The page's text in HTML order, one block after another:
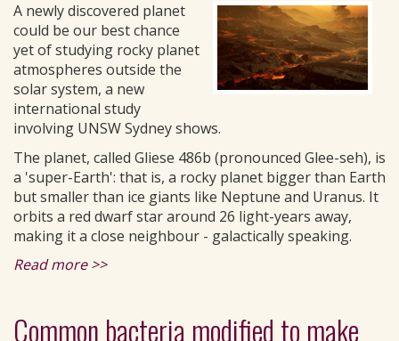
A newly discovered planet
could be our best chance
yet of studying rocky planet
atmospheres outside the
solar system, a new
international study
involving UNSW Sydney shows.
The planet, called Gliese 486b (pronounced Glee-seh), is
a 'super-Earth': that is, a rocky planet bigger than Earth
but smaller than ice giants like Neptune and Uranus. It
orbits a red dwarf star around 26 light-years away,
making it a close neighbour - galactically speaking.
Read more >>
Common bacteria modified to make